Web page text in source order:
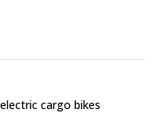
cargo bikes